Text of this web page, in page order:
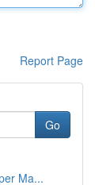
Report Page
Go
Ma...